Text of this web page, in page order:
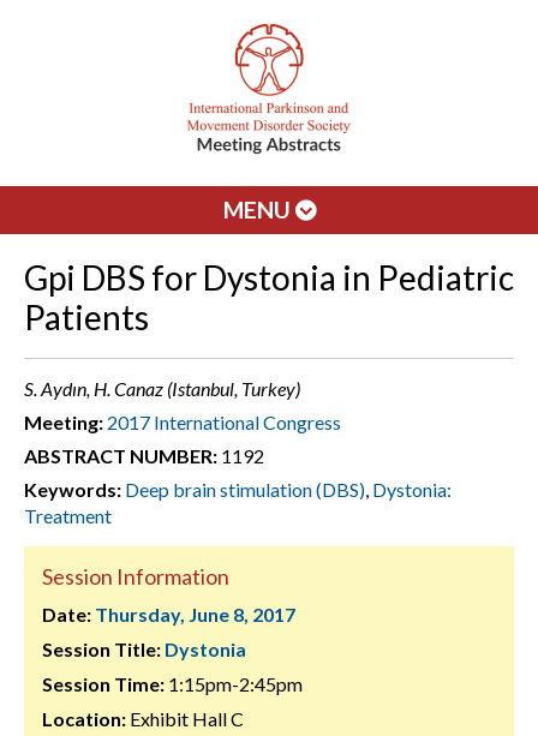
MENU
Gpi DBS for Dystonia in Pediatric
Patients
S. Aydın, H. Canaz (Istanbul, Turkey)
Meeting: 2017 International Congress
ABSTRACT NUMBER: 1192
Keywords: Deep brain stimulation (DBS), Dystonia:
Treatment
Session Information
Date: Thursday, June 8, 2017
Session Title: Dystonia
Session Time: 1:15pm-2:45pm
Location: Exhibit Hall C